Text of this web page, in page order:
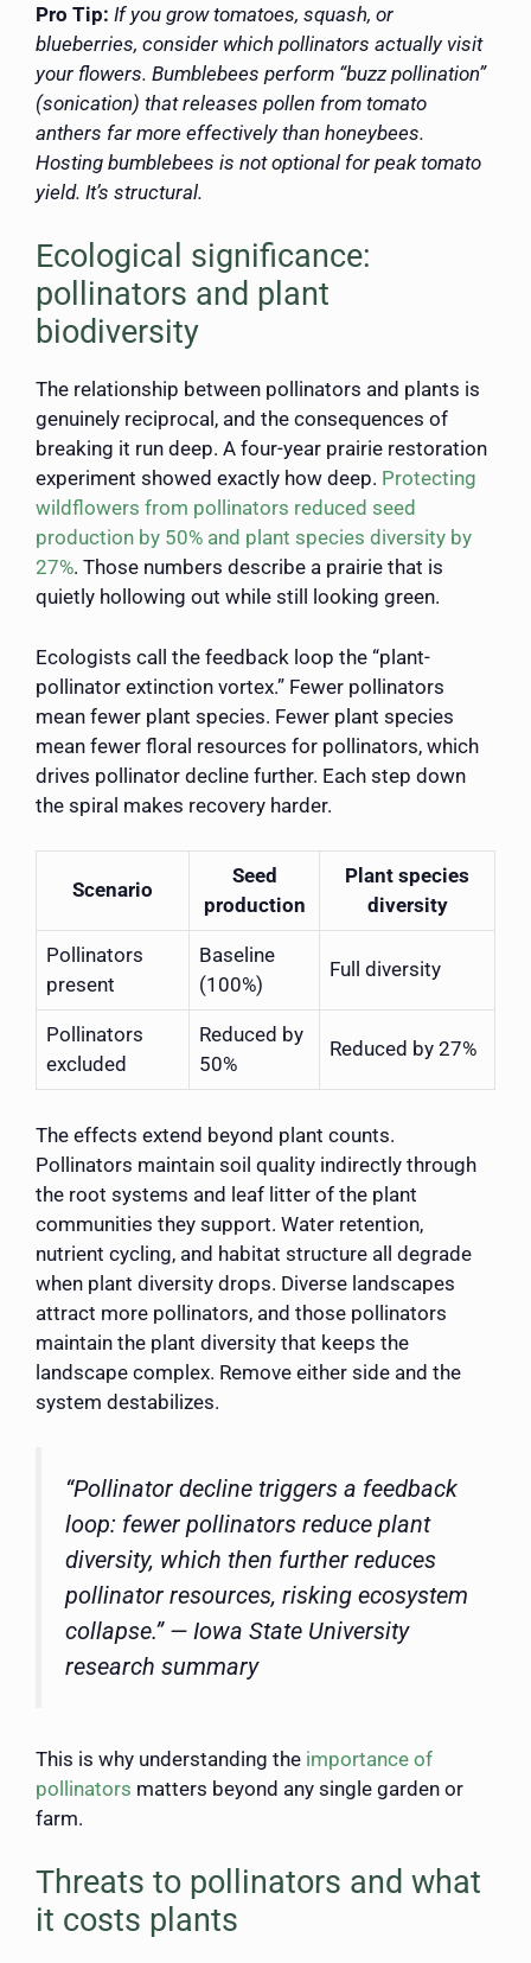
Pro Tip: If you grow tomatoes, squash, or
blueberries, consider which pollinators actually visit
your flowers. Bumblebees perform “buzz pollination”
(sonication) that releases pollen from tomato
anthers far more effectively than honeybees.
Hosting bumblebees is not optional for peak tomato
yield. It’s structural.
Ecological significance:
pollinators and plant
biodiversity
The relationship between pollinators and plants is
genuinely reciprocal, and the consequences of
breaking it run deep. A four-year prairie restoration
experiment showed exactly how deep. Protecting
wildflowers from pollinators reduced seed
production by 50% and plant species diversity by
27%. Those numbers describe a prairie that is
quietly hollowing out while still looking green.
Ecologists call the feedback loop the “plant-
pollinator extinction vortex.” Fewer pollinators
mean fewer plant species. Fewer plant species
mean fewer floral resources for pollinators, which
drives pollinator decline further. Each step down
the spiral makes recovery harder.
Scenario
Seed
production
Plant species
diversity
Pollinators
present
Baseline
(100%)
Full diversity
Pollinators
excluded
Reduced by
50%
Reduced by 27%
The effects extend beyond plant counts.
Pollinators maintain soil quality indirectly through
the root systems and leaf litter of the plant
communities they support. Water retention,
nutrient cycling, and habitat structure all degrade
when plant diversity drops. Diverse landscapes
attract more pollinators, and those pollinators
maintain the plant diversity that keeps the
landscape complex. Remove either side and the
system destabilizes.
“Pollinator decline triggers a feedback
loop: fewer pollinators reduce plant
diversity, which then further reduces
pollinator resources, risking ecosystem
collapse.” — Iowa State University
research summary
This is why understanding the importance of
pollinators matters beyond any single garden or
farm.
Threats to pollinators and what
it costs plants